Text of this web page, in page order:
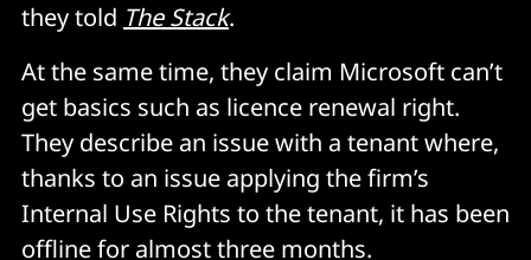
they told The Stack.
At the same time, they claim Microsoft can’t
get basics such as licence renewal right.
They describe an issue with a tenant where,
thanks to an issue applying the firm’s
Internal Use Rights to the tenant, it has been
offline for almost three months.